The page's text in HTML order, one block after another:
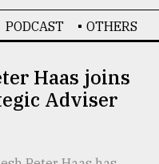
PODCAST OTHERS
Haas joins
Adviser